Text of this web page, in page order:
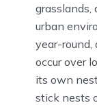
grasslands,
urban
year-round,
occur over
its own
stick nests